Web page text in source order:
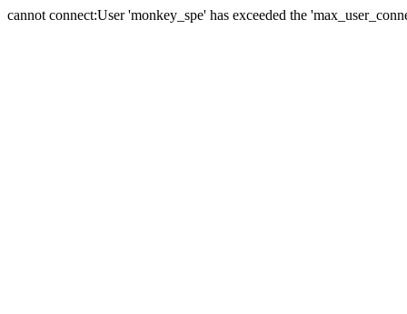
cannot connect:User 'monkey_spe' has exceeded the